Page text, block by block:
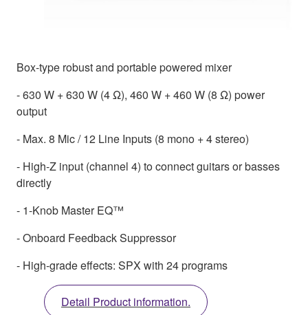
Box-type robust and portable powered mixer
- 630 W + 630 W (4 Ω), 460 W + 460 W (8 Ω) power
output
- Max. 8 Mic / 12 Line Inputs (8 mono + 4 stereo)
- High-Z input (channel 4) to connect guitars or basses
directly
- 1-Knob Master EQ™
- Onboard Feedback Suppressor
- High-grade effects: SPX with 24 programs
Detail Product information.